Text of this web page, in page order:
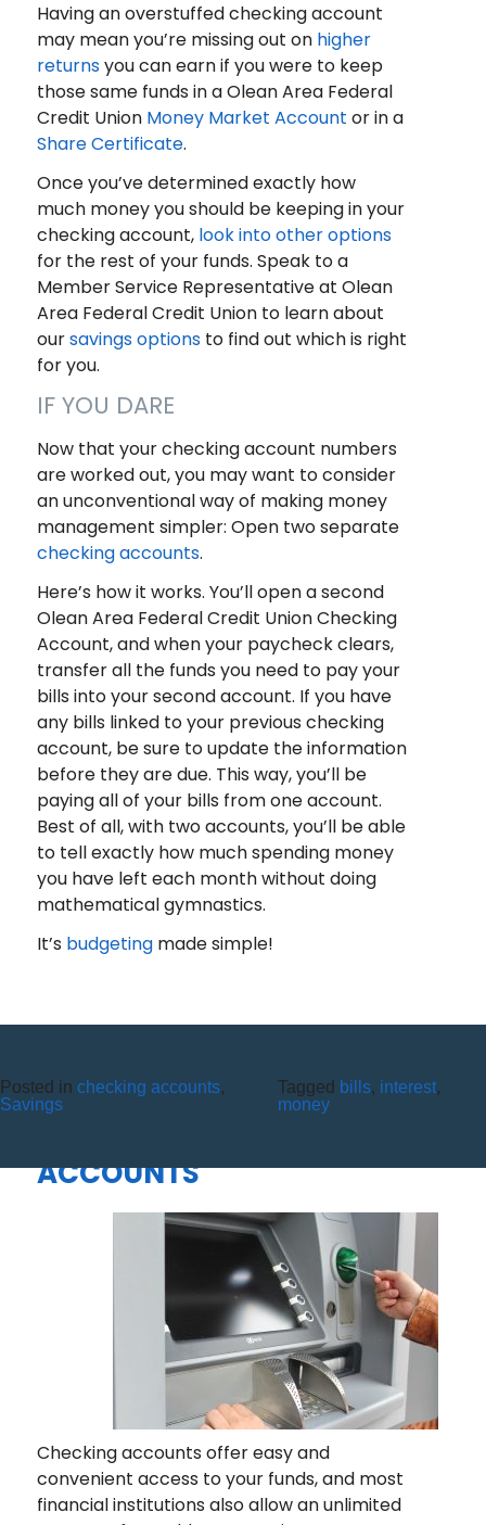
Having an overstuffed checking account
may mean you’re missing out on higher
returnsyou can earn if you were to keep
those same funds in a Olean Area Federal
Credit Union Money Market Account or in a
Share Certificate.
Once you’ve determined exactly how
much money you should be keeping in your
checking account, look into other options
for the rest of your funds. Speak to a
Member Service Representative at Olean
Area Federal Credit Union to learn about
oursavings optionsto find out which is right
for you.
IF YOU DARE
Now that your checking account numbers
are worked out, you may want to consider
an unconventional way of making money
management simpler: Open two separate
checking accounts.
Here’s how it works. You’ll open a second
Olean Area Federal Credit Union Checking
Account, and when your paycheck clears,
transfer all the funds you need to pay your
bills into your second account. If you have
any bills linked to your previous checking
account, be sure to update the information
before they are due. This way, you’ll be
paying all of your bills from one account.
Best of all, with two accounts, you’ll be able
to tell exactly how much spending money
you have left each month without doing
mathematical gymnastics.
It’s budgetingmade simple!
Posted in checking accounts,
Savings
Tagged bills, interest,
money
ALL YOU NEED TO KNOW
ACCOUNTS
Checking accounts offer easy and
convenient access to your funds, and most
financial institutions also allow an unlimited